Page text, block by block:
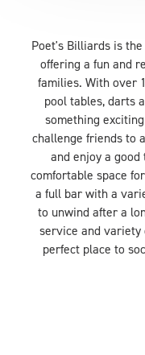
Poet's Billiards is
offering a fun and
families. With over
pool tables, darts
something
challenge friends to
and enjoy a
comfortable space
a full bar with a
to unwind after a
service and
perfect place to